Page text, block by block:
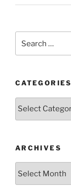
for:
CATEGORIES
ARCHIVES